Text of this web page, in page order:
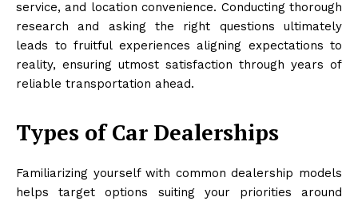
service, and location convenience. Conducting thorough
research and asking the right questions ultimately
leads to fruitful experiences aligning expectations to
reality, ensuring utmost satisfaction through years of
reliable transportation ahead.
Types of Car Dealerships
Familiarizing yourself with common dealership models
helps target options suiting your priorities around